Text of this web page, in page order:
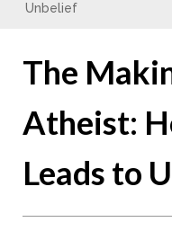
Unbelief
The
Atheist:
Leads to